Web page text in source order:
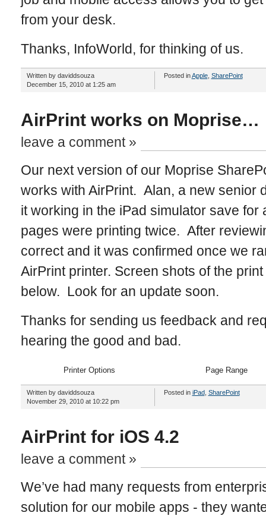
from your desk.
Thanks, InfoWorld, for thinking of us.
Written by daviddsouza
December 15, 2010 at 1:25 am
Posted inApple, SharePoint
AirPrint works on Moprise…
leave a comment »
Our next version of our Moprise
works with AirPrint. Alan, a new senior
it working in the iPad simulator save
pages were printing twice. After
correct and it was confirmed once we
AirPrint printer. Screen shots of the
below. Look for an update soon.
Thanks for sending us feedback and
hearing the good and bad.
Printer Options Page Range
Written by daviddsouza
November 29, 2010 at 10:22 pm
Posted in iPad, SharePoint
AirPrint for iOS 4.2
leave a comment »
We’ve had many requests from
solution for our mobile apps - they